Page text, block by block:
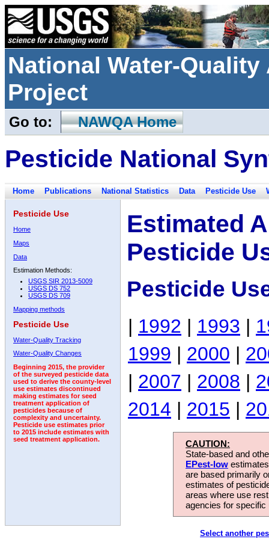
National Water-
Project
Go to: NAWQA Home
Pesticide National
Home Publications National Statistics Data Pesticide Use
Pesticide Use
Home
Maps
Data
Estimation Methods:
USGS SIR 2013-5009
USGS DS 752
USGS DS 709
Mapping methods
Pesticide Use
Water-Quality Tracking
Water-Quality Changes
Beginning 2015, the provider
of the surveyed pesticide data
used to derive the county-level
use estimates discontinued
making estimates for seed
treatment application of
pesticides because of
complexity and uncertainty.
Pesticide use estimates prior
to 2015 include estimates with
seed treatment application.
Estimated
Pesticide
Pesticide
| 1992 | 1993 |
1999 | 2000 |
| 2007 | 2008 |
2014 | 2015 |
CAUTION:
State-based and
EPest-low
are based primarily
estimates of
areas where use
agencies for
Select another